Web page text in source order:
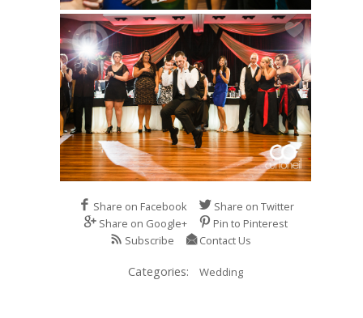
Share on Facebook
Share on Twitter
Share on Google+
Pin to Pinterest
Subscribe
Contact Us
Categories: Wedding